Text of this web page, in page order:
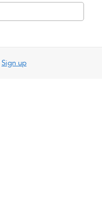
Sign up